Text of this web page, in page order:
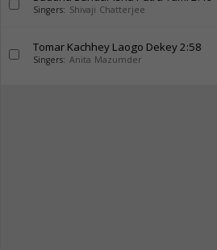
Singers: Shivaji Chatterjee
Tomar Kachhey Laogo Dekey2:58
Singers: Anita Mazumder